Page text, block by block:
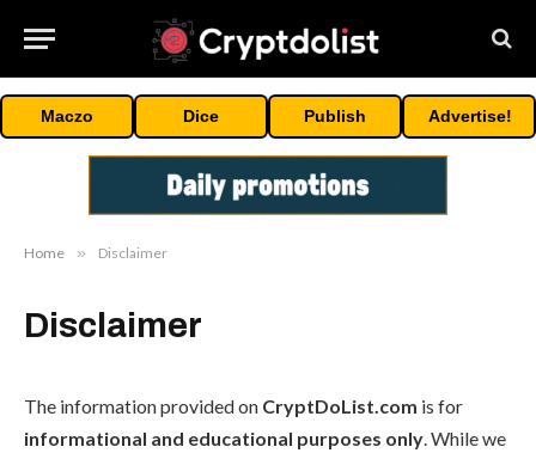
Maczo Dice Publish Advertise!
Home » Disclaimer
Disclaimer
The information provided on CryptDoList.com is for
informational and educational purposes only. While we